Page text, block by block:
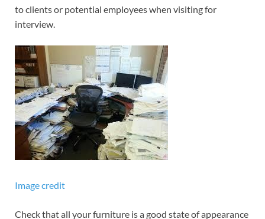
to clients or potential employees when visiting for
interview.
Image credit
Check that all your furniture is a good state of appearance